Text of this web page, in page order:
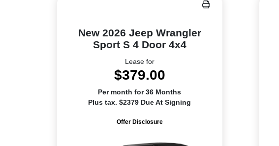
New 2026 Jeep Wrangler
Sport S 4 Door 4x4
Lease for
$379.00
Per month for 36 Months
Plus tax. $2379 Due At Signing
Offer Disclosure